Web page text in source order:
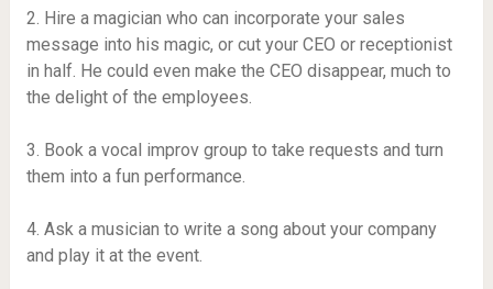
2. Hire a magician who can incorporate your sales
message into his magic, or cut your CEO or receptionist
in half. He could even make the CEO disappear, much to
the delight of the employees.
3. Book a vocal improv group to take requests and turn
them into a fun performance.
4. Ask a musician to write a song about your company
and play it at the event.